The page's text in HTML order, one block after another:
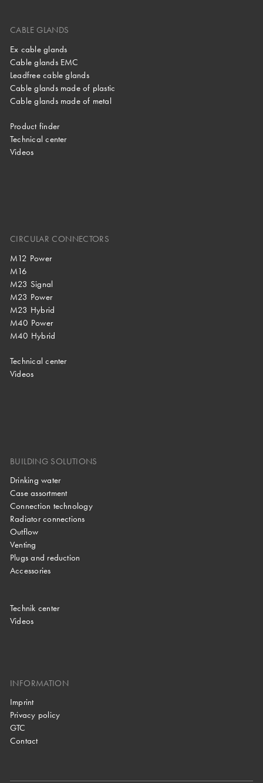
CABLE GLANDS
Ex cable glands
Cable glands EMC
Leadfree cable glands
Cable glands made of plastic
Cable glands made of metal
Product finder
Technical center
Videos
CIRCULAR CONNECTORS
M12 Power
M16
M23 Signal
M23 Power
M23 Hybrid
M40 Power
M40 Hybrid
Technical center
Videos
BUILDING SOLUTIONS
Drinking water
Case assortment
Connection technology
Radiator connections
Outflow
Venting
Plugs and reduction
Accessories
Technik center
Videos
INFORMATION
Imprint
Privacy policy
GTC
Contact